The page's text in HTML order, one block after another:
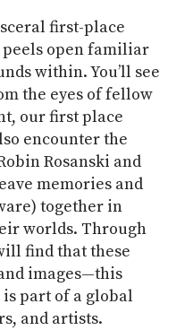
first-place
peels open familiar
within. You’ll see
the eyes of fellow
our first place
encounter the
Rosanski and
memories and
together in
worlds. Through
find that these
images—this
part of a global
and artists.